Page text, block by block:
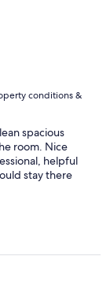
conditions &
spacious
room. Nice
helpful
stay there